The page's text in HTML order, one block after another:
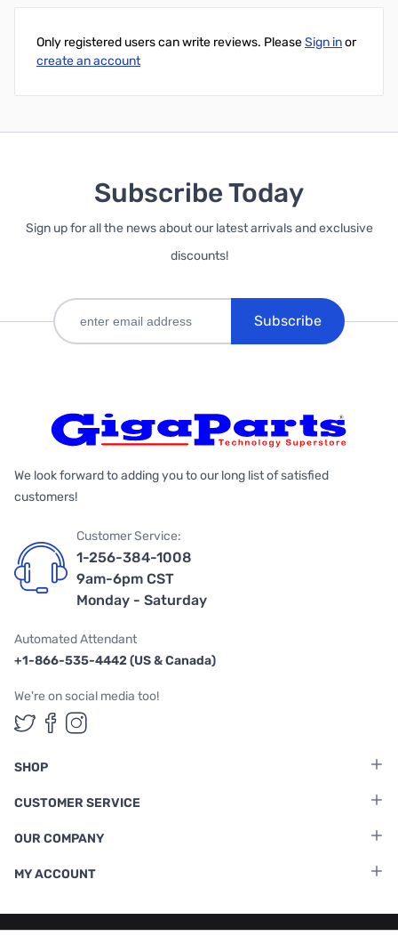
Only registered users can write reviews. PleaseSign inor
create an account
Subscribe Today
Sign up for all the news about our latest arrivals and exclusive
discounts!
Subscribe
We look forward to adding you to our long list of satisfied
customers!
Customer Service:
1-256-384-1008
9am-6pm CST
Monday - Saturday
Automated Attendant
+1-866-535-4442 (US & Canada)
We're on social media too!
Follow us on Twitter
Follow us on Facebook
Follow us on Instagram
SHOP
CUSTOMER SERVICE
OUR COMPANY
MY ACCOUNT